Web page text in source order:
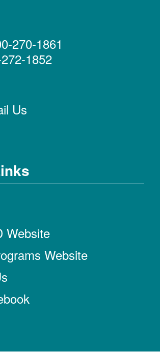
270-1861
1852
Us
Website
Website